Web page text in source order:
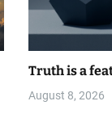
Truth is a
August 8, 2026